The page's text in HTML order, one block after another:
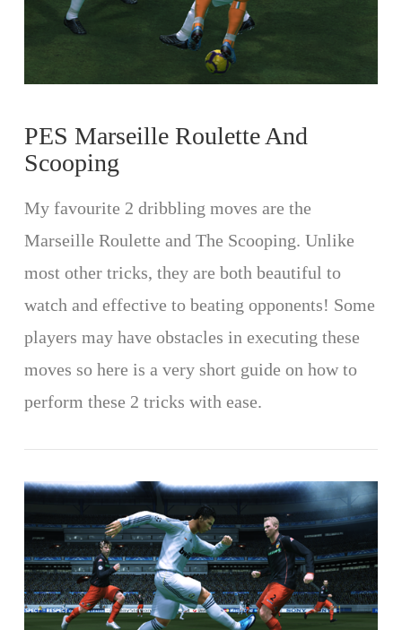
VIEW POST
PES Marseille Roulette And
Scooping
My favourite 2 dribbling moves are the
Marseille Roulette and The Scooping. Unlike
most other tricks, they are both beautiful to
watch and effective to beating opponents! Some
players may have obstacles in executing these
moves so here is a very short guide on how to
perform these 2 tricks with ease.